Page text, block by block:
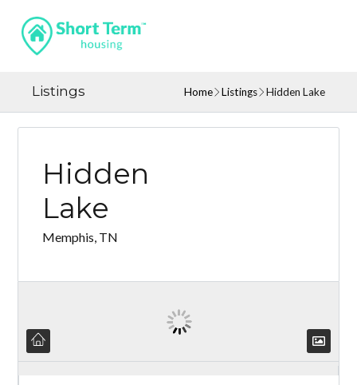
Listings Home Listings Hidden Lake
Hidden
Lake
Memphis, TN